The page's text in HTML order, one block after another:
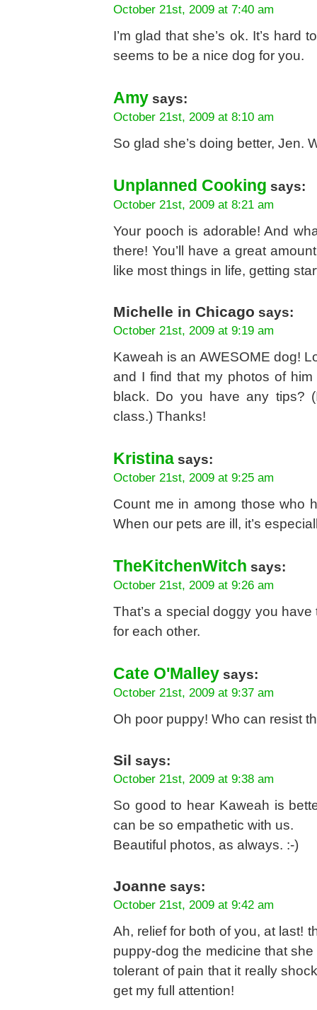
October 21st, 2009 at 7:40 am
I’m glad that she’s ok. It’s hard
seems to be a nice dog for you.
Amy says:
October 21st, 2009 at 8:10 am
So glad she’s doing better, Jen.
Unplanned Cooking says:
October 21st, 2009 at 8:21 am
Your pooch is adorable! And
there! You’ll have a great
like most things in life, getting
Michelle in Chicago says:
October 21st, 2009 at 9:19 am
Kaweah is an AWESOME dog!
and I find that my photos of
black. Do you have any tips?
class.) Thanks!
Kristina says:
October 21st, 2009 at 9:25 am
Count me in among those who
When our pets are ill, it’s
TheKitchenWitch says:
October 21st, 2009 at 9:26 am
That’s a special doggy you
for each other.
Cate O'Malley says:
October 21st, 2009 at 9:37 am
Oh poor puppy! Who can resist
Sil says:
October 21st, 2009 at 9:38 am
So good to hear Kaweah is
can be so empathetic with us.
Beautiful photos, as always. :-)
Joanne says:
October 21st, 2009 at 9:42 am
Ah, relief for both of you, at last!
puppy-dog the medicine that
tolerant of pain that it really
get my full attention!